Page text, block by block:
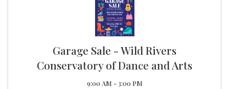
Garage Sale - Wild Rivers
Conservatory of Dance and Arts
9:00 AM - 3:00 PM